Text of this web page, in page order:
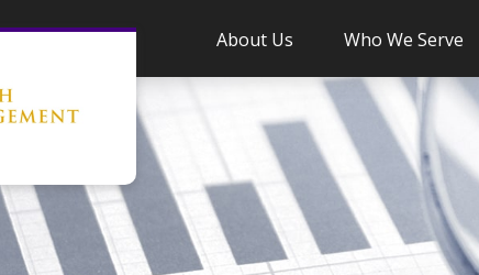
About Us Who We Serve